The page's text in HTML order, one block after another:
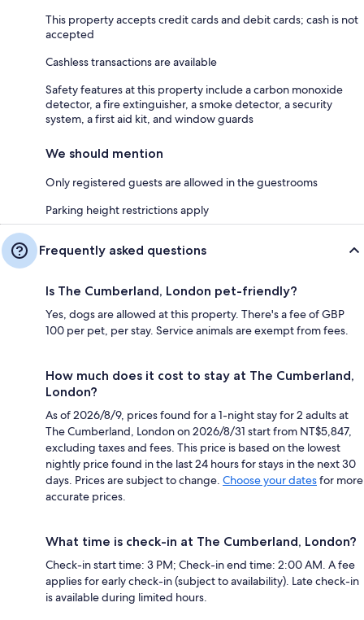
This property accepts credit cards and debit cards; cash is not
accepted
Cashless transactions are available
Safety features at this property include a carbon monoxide
detector, a fire extinguisher, a smoke detector, a security
system, a first aid kit, and window guards
We should mention
Only registered guests are allowed in the guestrooms
Parking height restrictions apply
Frequently asked questions
Is The Cumberland, London pet-friendly?
Yes, dogs are allowed at this property. There's a fee of GBP
100 per pet, per stay. Service animals are exempt from fees.
How much does it cost to stay at The Cumberland,
London?
As of 2026/8/9, prices found for a 1-night stay for 2 adults at
The Cumberland, London on 2026/8/31 start from NT$5,847,
excluding taxes and fees. This price is based on the lowest
nightly price found in the last 24 hours for stays in the next 30
days. Prices are subject to change. Choose your datesfor more
accurate prices.
What time is check-in at The Cumberland, London?
Check-in start time: 3 PM; Check-in end time: 2:00 AM. A fee
applies for early check-in (subject to availability). Late check-in
is available during limited hours.